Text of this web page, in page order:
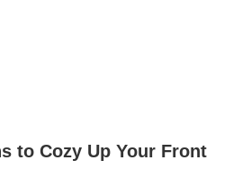
to Cozy Up Your Front